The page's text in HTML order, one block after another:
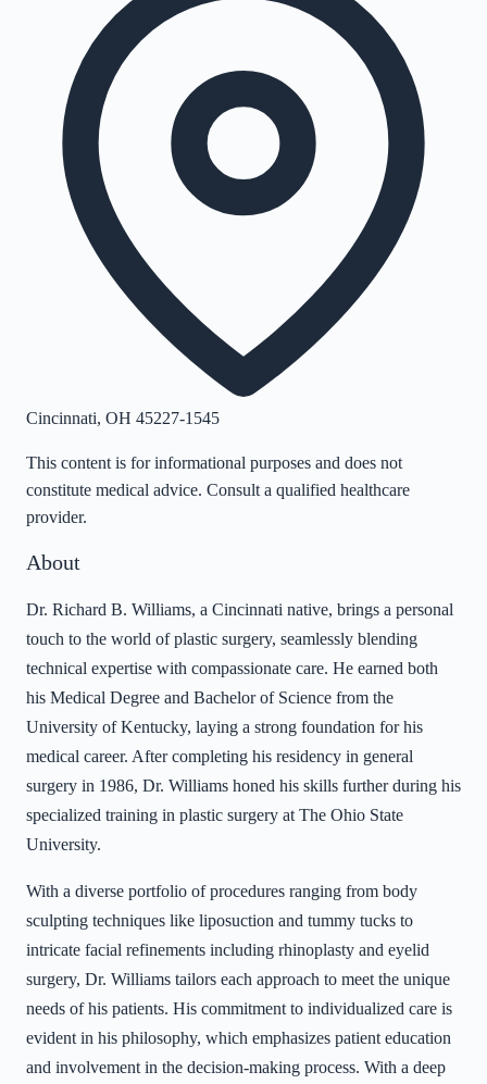
Cincinnati, OH 45227-1545
This content is for informational purposes and does not
constitute medical advice. Consult a qualified healthcare
provider.
About
Dr. Richard B. Williams, a Cincinnati native, brings a personal
touch to the world of plastic surgery, seamlessly blending
technical expertise with compassionate care. He earned both
his Medical Degree and Bachelor of Science from the
University of Kentucky, laying a strong foundation for his
medical career. After completing his residency in general
surgery in 1986, Dr. Williams honed his skills further during his
specialized training in plastic surgery at The Ohio State
University.
With a diverse portfolio of procedures ranging from body
sculpting techniques like liposuction and tummy tucks to
intricate facial refinements including rhinoplasty and eyelid
surgery, Dr. Williams tailors each approach to meet the unique
needs of his patients. His commitment to individualized care is
evident in his philosophy, which emphasizes patient education
and involvement in the decision-making process. With a deep